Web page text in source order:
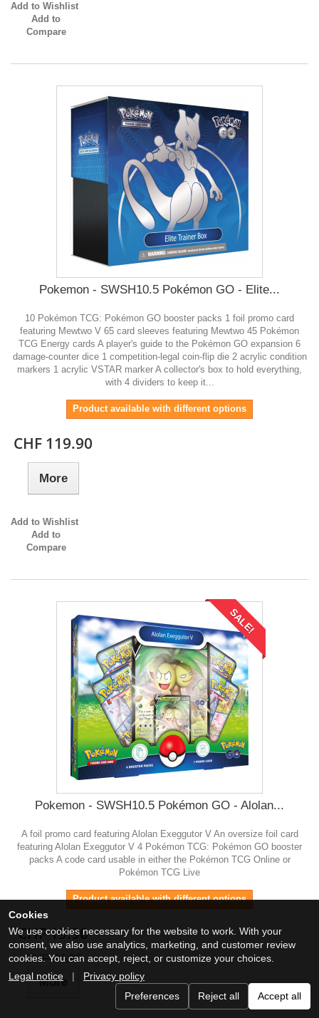
Add to Wishlist
Add to
Compare
Pokemon - SWSH10.5 Pokémon GO - Elite...
10 Pokémon TCG: Pokémon GO booster packs 1 foil promo card
featuring Mewtwo V 65 card sleeves featuring Mewtwo 45 Pokémon
TCG Energy cards A player's guide to the Pokémon GO expansion 6
damage-counter dice 1 competition-legal coin-flip die 2 acrylic condition
markers 1 acrylic VSTAR marker A collector's box to hold everything,
with 4 dividers to keep it...
Product available with different options
CHF 119.90
More
Add to Wishlist
Add to
Compare
SALE!
Pokemon - SWSH10.5 Pokémon GO - Alolan...
A foil promo card featuring Alolan Exeggutor V An oversize foil card
featuring Alolan Exeggutor V 4 Pokémon TCG: Pokémon GO booster
packs A code card usable in either the Pokémon TCG Online or
Pokémon TCG Live
Product available with different options
CHF 19.90
CHF 24.90
More
Cookies
We use cookies necessary for the website to work. With your
consent, we also use analytics, marketing, and customer review
cookies. You can accept, reject, or customize your choices.
Legal notice
|
Privacy policy
Preferences
Reject all Accept all